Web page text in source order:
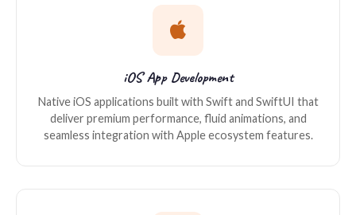
iOS App Development
Native iOS applications built with Swift and SwiftUI that
deliver premium performance, fluid animations, and
seamless integration with Apple ecosystem features.